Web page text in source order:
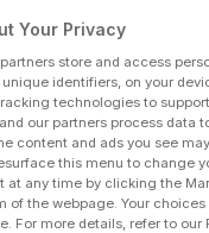
our three daily briefings
top business and
straight to your inbox.
Your Privacy
partners store and access
identifiers, on your
technologies to
our partners process data
content and ads you see
this menu to change
at any time by clicking the
of the webpage. Your
For more details, refer to our